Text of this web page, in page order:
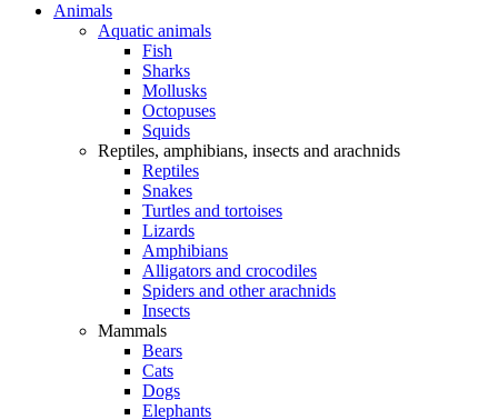
Animals
Aquatic animals
Fish
Sharks
Mollusks
Octopuses
Squids
Reptiles, amphibians, insects and arachnids
Reptiles
Snakes
Turtles and tortoises
Lizards
Amphibians
Alligators and crocodiles
Spiders and other arachnids
Insects
Mammals
Bears
Cats
Dogs
Elephants